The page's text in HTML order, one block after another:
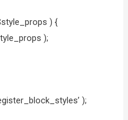
) {
);
);